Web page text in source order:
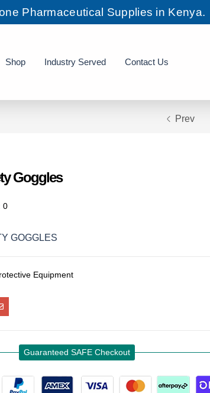
Pharmaceutical Supplies in Kenya.
Shop Industry Served Contact Us
Prev
Goggles
0
GOGGLES
Equipment
Guaranteed SAFE Checkout